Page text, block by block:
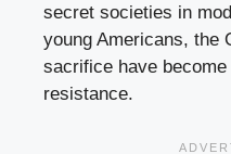
secret societies in
young Americans, the
sacrifice have
resistance.